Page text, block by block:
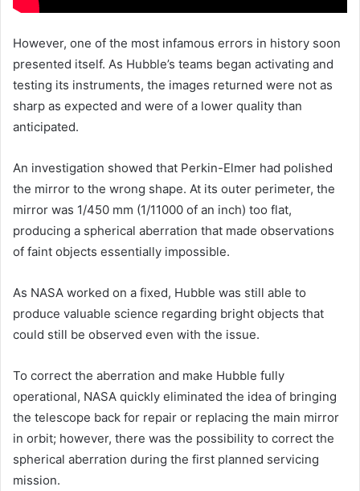
However, one of the most infamous errors in history soon
presented itself. As Hubble’s teams began activating and
testing its instruments, the images returned were not as
sharp as expected and were of a lower quality than
anticipated.
An investigation showed that Perkin-Elmer had polished
the mirror to the wrong shape. At its outer perimeter, the
mirror was 1/450 mm (1/11000 of an inch) too flat,
producing a spherical aberration that made observations
of faint objects essentially impossible.
As NASA worked on a fixed, Hubble was still able to
produce valuable science regarding bright objects that
could still be observed even with the issue.
To correct the aberration and make Hubble fully
operational, NASA quickly eliminated the idea of bringing
the telescope back for repair or replacing the main mirror
in orbit; however, there was the possibility to correct the
spherical aberration during the first planned servicing
mission.